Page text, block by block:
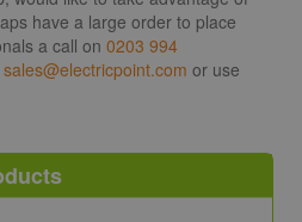
have a large order to place
a call on 0203 994
sales@electricpoint.com or use